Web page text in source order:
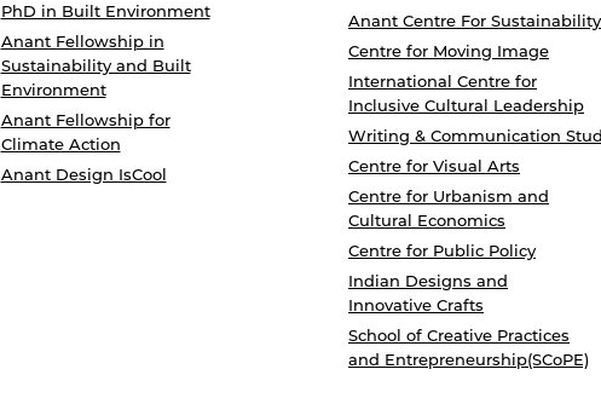
PhD in Built Environment
Anant Fellowship in
Sustainability and Built
Environment
Anant Fellowship for
Climate Action
Anant Design IsCool
Anant Centre For Sustainability
Centre for Moving Image
International Centre for
Inclusive Cultural Leadership
Writing & Communication
Centre for Visual Arts
Centre for Urbanism and
Cultural Economics
Centre for Public Policy
Indian Designs and
Innovative Crafts
School of Creative Practices
and Entrepreneurship(SCoPE)